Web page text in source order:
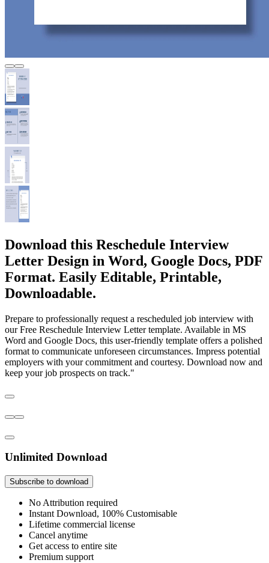
Download this Reschedule Interview
Letter Design in Word, Google Docs, PDF
Format. Easily Editable, Printable,
Downloadable.
Prepare to professionally request a rescheduled job interview with
our Free Reschedule Interview Letter template. Available in MS
Word and Google Docs, this user-friendly template offers a polished
format to communicate unforeseen circumstances. Impress potential
employers with your commitment and courtesy. Download now and
keep your job prospects on track."
Unlimited Download
Subscribe to download
No Attribution required
Instant Download, 100% Customisable
Lifetime commercial license
Cancel anytime
Get access to entire site
Premium support